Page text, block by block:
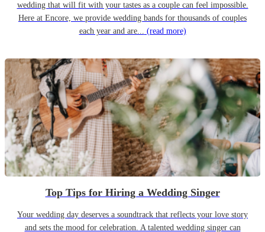
wedding that will fit with your tastes as a couple can feel impossible.
Here at Encore, we provide wedding bands for thousands of couples
each year and are... (read more)
Top Tips for Hiring a Wedding Singer
Your wedding day deserves a soundtrack that reflects your love story
and sets the mood for celebration. A talented wedding singer can